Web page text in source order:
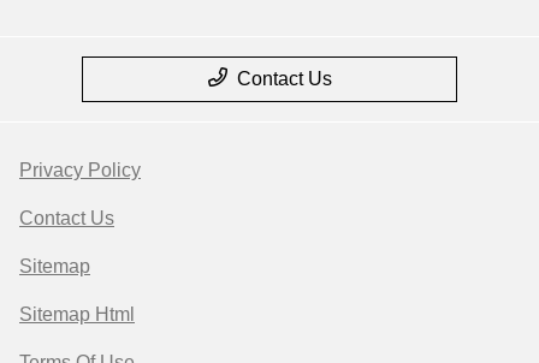
Contact Us
Privacy Policy
Contact Us
Sitemap
Sitemap Html